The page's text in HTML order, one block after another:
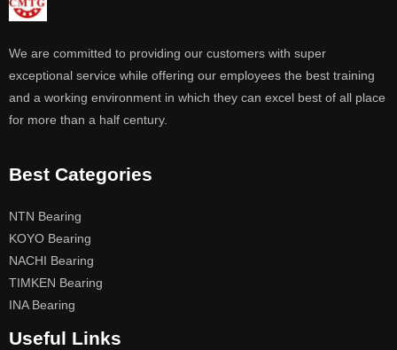
We are committed to providing our customers with super
exceptional service while offering our employees the best training
and a working environment in which they can excel best of all place
for more than a half century.
Best Categories
NTN Bearing
KOYO Bearing
NACHI Bearing
TIMKEN Bearing
INA Bearing
Useful Links